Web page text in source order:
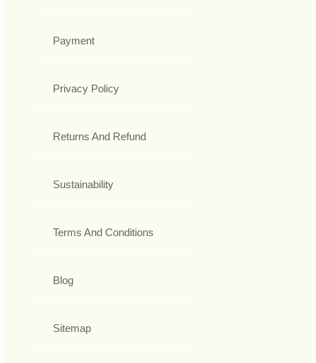
Payment
Privacy Policy
Returns And Refund
Sustainability
Terms And Conditions
Blog
Sitemap